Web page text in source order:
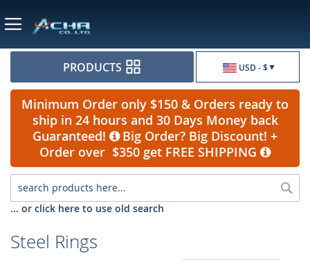
USD - $
PRODUCTS
Minimum Order only $150 & Orders ready to
ship in 24 hours and 30 Days Money back
Guaranteed!
Big Order? Big Discount! +
Order over $350 get FREE SHIPPING
... or click here to use old search
Steel Rings